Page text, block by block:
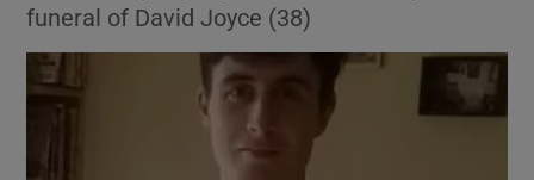
Show Science sub sections
funeral of David Joyce (38)